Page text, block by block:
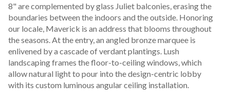
8" are complemented by glass Juliet balconies, erasing the
boundaries between the indoors and the outside. Honoring
our locale, Maverick is an address that blooms throughout
the seasons. At the entry, an angled bronze marquee is
enlivened by a cascade of verdant plantings. Lush
landscaping frames the floor-to-ceiling windows, which
allow natural light to pour into the design-centric lobby
with its custom luminous angular ceiling installation.